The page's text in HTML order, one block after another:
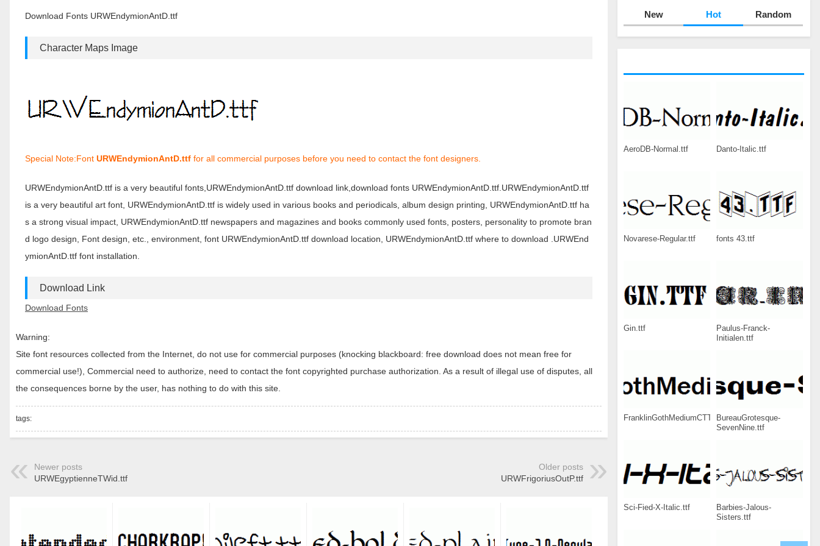
New Hot Random
AeroDB-Normal.ttf Danto-Italic.ttf
Novarese-Regular.ttf fonts 43.ttf
Gin.ttf
Paulus-Franck-
Initialen.ttf
FranklinGothMediumCTT.ttfBureauGrotesque-
SevenNine.ttf
Sci-Fied-X-Italic.ttf
Barbies-Jalous-
Sisters.ttf
Download Fonts URWEndymionAntD.ttf
Character Maps Image
Special Note:Font URWEndymionAntD.ttf for all commercial purposes before you need to contact the font designers.
URWEndymionAntD.ttf is a very beautiful fonts,URWEndymionAntD.ttf download link,download fonts URWEndymionAntD.ttf.URWEndymionAntD.ttf
is a very beautiful art font, URWEndymionAntD.ttf is widely used in various books and periodicals, album design printing, URWEndymionAntD.ttf ha
s a strong visual impact, URWEndymionAntD.ttf newspapers and magazines and books commonly used fonts, posters, personality to promote bran
d logo design, Font design, etc., environment, font URWEndymionAntD.ttf download location, URWEndymionAntD.ttf where to download .URWEnd
ymionAntD.ttf font installation.
Download Link
Download Fonts
Warning:
Site font resources collected from the Internet, do not use for commercial purposes (knocking blackboard: free download does not mean free for
commercial use!), Commercial need to authorize, need to contact the font copyrighted purchase authorization. As a result of illegal use of disputes, all
the consequences borne by the user, has nothing to do with this site.
tags:
Newer posts
URWEgyptienneTWid.ttf
Older posts
URWFrigoriusOutP.ttf